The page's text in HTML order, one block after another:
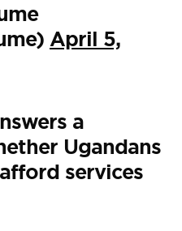
April 5,
a
Ugandans
services